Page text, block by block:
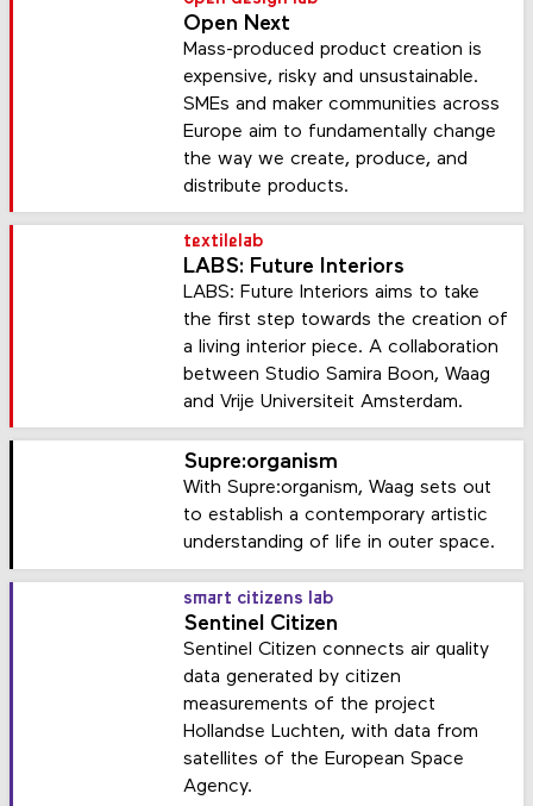
Open Next
Mass-produced product creation is
expensive, risky and unsustainable.
SMEs and maker communities across
Europe aim to fundamentally change
the way we create, produce, and
distribute products.
textilelab
LABS: Future Interiors
LABS: Future Interiors aims to take
the first step towards the creation of
a living interior piece. A collaboration
between Studio Samira Boon, Waag
and Vrije Universiteit Amsterdam.
Supre:organism
With Supre:organism, Waag sets out
to establish a contemporary artistic
understanding of life in outer space.
smart citizens lab
Sentinel Citizen
Sentinel Citizen connects air quality
data generated by citizen
measurements of the project
Hollandse Luchten, with data from
satellites of the European Space
Agency.